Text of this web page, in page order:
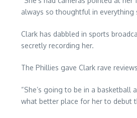
always so thoughtful in everything
Clark has dabbled in sports
secretly recording her.
The Phillies gave Clark rave
“She’s going to be in a
what better place for her to debut